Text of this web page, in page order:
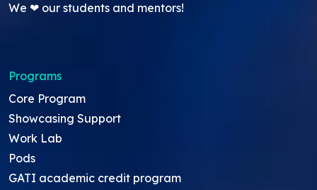
We ❤ our students and mentors!
Programs
Core Program
Showcasing Support
Work Lab
Pods
GATI academic credit program